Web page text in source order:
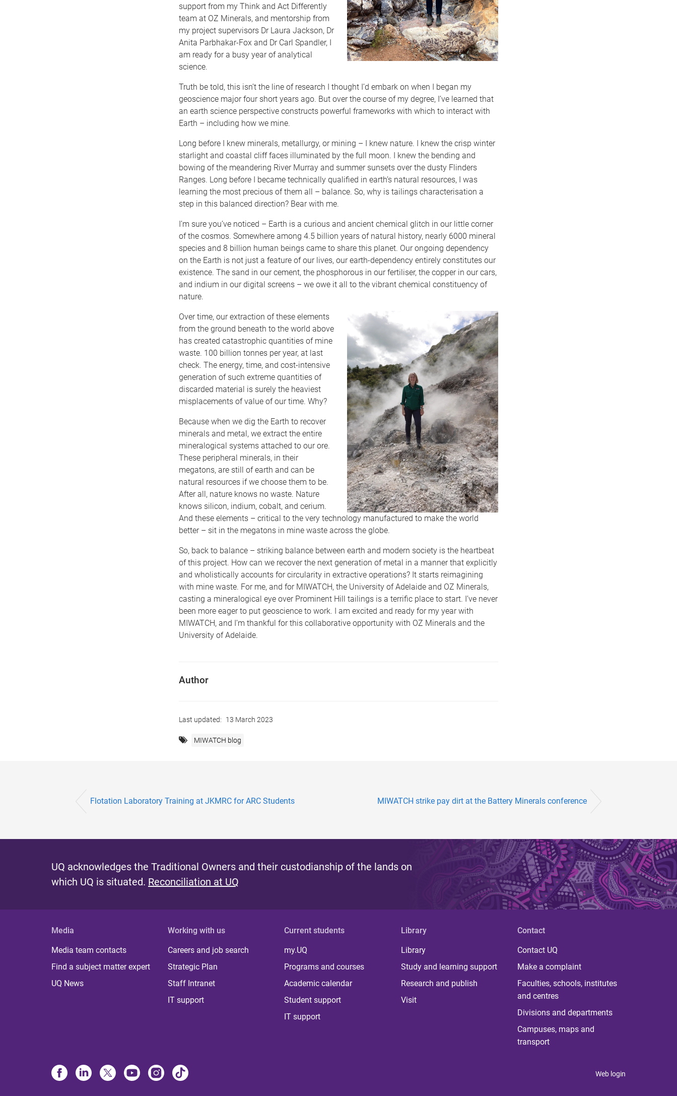
support from my Think and Act Differently
team at OZ Minerals, and mentorship from
my project supervisors Dr Laura Jackson, Dr
Anita Parbhakar-Fox and Dr Carl Spandler, I
am ready for a busy year of analytical
science.
Truth be told, this isn’t the line of research I thought I’d embark on when I began my
geoscience major four short years ago. But over the course of my degree, I’ve learned that
an earth science perspective constructs powerful frameworks with which to interact with
Earth – including how we mine.
Long before I knew minerals, metallurgy, or mining – I knew nature. I knew the crisp winter
starlight and coastal cliff faces illuminated by the full moon. I knew the bending and
bowing of the meandering River Murray and summer sunsets over the dusty Flinders
Ranges. Long before I became technically qualified in earth’s natural resources, I was
learning the most precious of them all – balance. So, why is tailings characterisation a
step in this balanced direction? Bear with me.
I’m sure you’ve noticed – Earth is a curious and ancient chemical glitch in our little corner
of the cosmos. Somewhere among 4.5 billion years of natural history, nearly 6000 mineral
species and 8 billion human beings came to share this planet. Our ongoing dependency
on the Earth is not just a feature of our lives, our earth-dependency entirely constitutes our
existence. The sand in our cement, the phosphorous in our fertiliser, the copper in our cars,
and indium in our digital screens – we owe it all to the vibrant chemical constituency of
nature.
Over time, our extraction of these elements
from the ground beneath to the world above
has created catastrophic quantities of mine
waste. 100 billion tonnes per year, at last
check. The energy, time, and cost-intensive
generation of such extreme quantities of
discarded material is surely the heaviest
misplacements of value of our time. Why?
Because when we dig the Earth to recover
minerals and metal, we extract the entire
mineralogical systems attached to our ore.
These peripheral minerals, in their
megatons, are still of earth and can be
natural resources if we choose them to be.
After all, nature knows no waste. Nature
knows silicon, indium, cobalt, and cerium.
And these elements – critical to the very technology manufactured to make the world
better – sit in the megatons in mine waste across the globe.
So, back to balance – striking balance between earth and modern society is the heartbeat
of this project. How can we recover the next generation of metal in a manner that explicitly
and wholistically accounts for circularity in extractive operations? It starts reimagining
with mine waste. For me, and for MIWATCH, the University of Adelaide and OZ Minerals,
casting a mineralogical eye over Prominent Hill tailings is a terrific place to start. I’ve never
been more eager to put geoscience to work. I am excited and ready for my year with
MIWATCH, and I’m thankful for this collaborative opportunity with OZ Minerals and the
University of Adelaide.
Author
Last updated: 13 March 2023
MIWATCH blog
Flotation Laboratory Training at JKMRC for ARC Students MIWATCH strike pay dirt at the Battery Minerals conference
UQ acknowledges the Traditional Owners and their custodianship of the lands on
which UQ is situated. Reconciliation at UQ
Media
Media team contacts
Find a subject matter expert
UQ News
Working with us
Careers and job search
Strategic Plan
Staff Intranet
IT support
Current students
my.UQ
Programs and courses
Academic calendar
Student support
IT support
Library
Library
Study and learning support
Research and publish
Visit
Contact
Contact UQ
Make a complaint
Faculties, schools, institutes
and centres
Divisions and departments
Campuses, maps and
transport
Web login